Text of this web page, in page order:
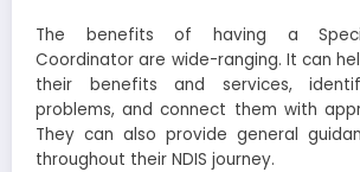
The benefits of having a
Coordinator are wide-ranging. It can
their benefits and services,
problems, and connect them with
They can also provide general
throughout their NDIS journey.